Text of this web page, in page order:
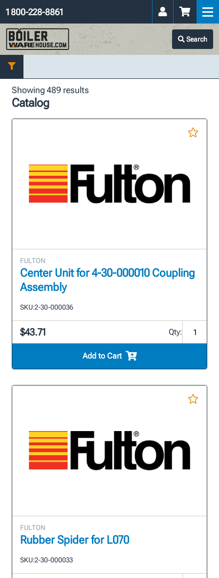
Search
1 800-228-8861
Showing 489 results
Catalog
FULTON
Center Unit for 4-30-000010 Coupling
Assembly
SKU:2-30-000036
$43.71 Qty:
Add to Cart
FULTON
Rubber Spider for L070
SKU:2-30-000033